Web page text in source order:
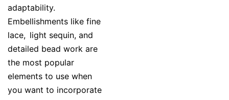
adaptability.
Embellishments like fine
lace, light sequin, and
detailed bead work are
the most popular
elements to use when
you want to incorporate